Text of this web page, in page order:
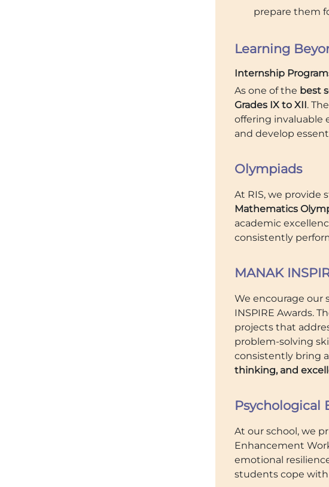
prepare them
Learning
Internship
As one of the best
Grades IX to XII.
offering invaluable
and develop
Olympiads
At RIS, we
Mathematics
academic
consistently
MANAK
We encourage
INSPIRE Awards.
projects that
problem-solving
consistently bring
thinking, and
Psychological
At our school, we
Enhancement
emotional
students cope with